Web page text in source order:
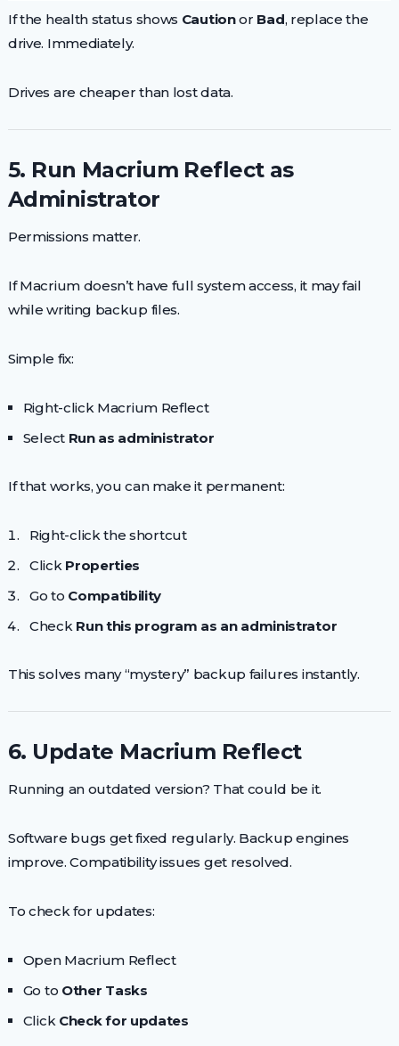
If the health status shows Cautionor Bad, replace the
drive. Immediately.
Drives are cheaper than lost data.
5. Run Macrium Reflect as
Administrator
Permissions matter.
If Macrium doesn’t have full system access, it may fail
while writing backup files.
Simple fix:
Right-click Macrium Reflect
Select Run as administrator
If that works, you can make it permanent:
Right-click the shortcut
Click Properties
Go to Compatibility
Check Run this program as an administrator
This solves many “mystery” backup failures instantly.
6. Update Macrium Reflect
Running an outdated version? That could be it.
Software bugs get fixed regularly. Backup engines
improve. Compatibility issues get resolved.
To check for updates:
Open Macrium Reflect
Go to Other Tasks
Click Check for updates